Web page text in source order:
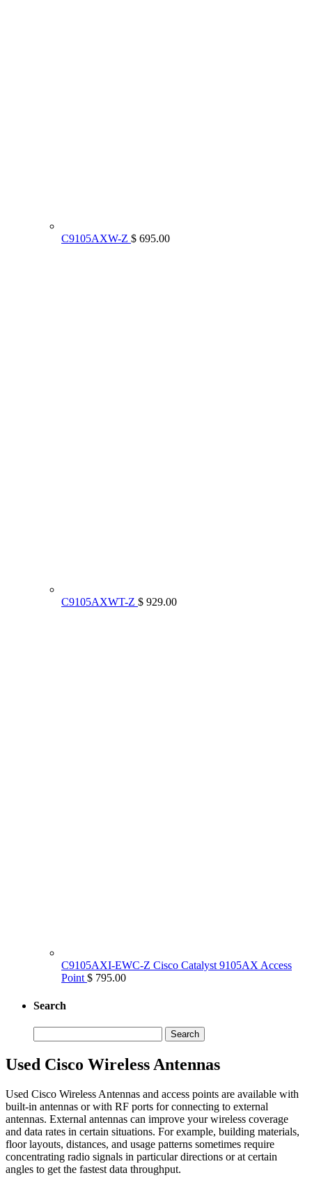
C9105AXW-Z $ 695.00
C9105AXWT-Z $ 929.00
C9105AXI-EWC-Z Cisco Catalyst 9105AX Access
Point $ 795.00
Search
for:
Used Cisco Wireless Antennas
Used Cisco Wireless Antennas and access points are available with
built-in antennas or with RF ports for connecting to external
antennas. External antennas can improve your wireless coverage
and data rates in certain situations. For example, building materials,
floor layouts, distances, and usage patterns sometimes require
concentrating radio signals in particular directions or at certain
angles to get the fastest data throughput.